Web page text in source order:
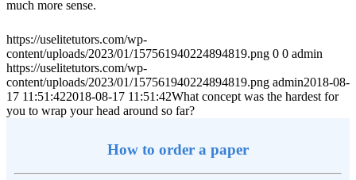
much more sense.
https://uselitetutors.com/wp-
content/uploads/2023/01/157561940224894819.png 0 0 admin
https://uselitetutors.com/wp-
content/uploads/2023/01/157561940224894819.png admin2018-08-
17 11:51:422018-08-17 11:51:42What concept was the hardest for
you to wrap your head around so far?
How to order a paper